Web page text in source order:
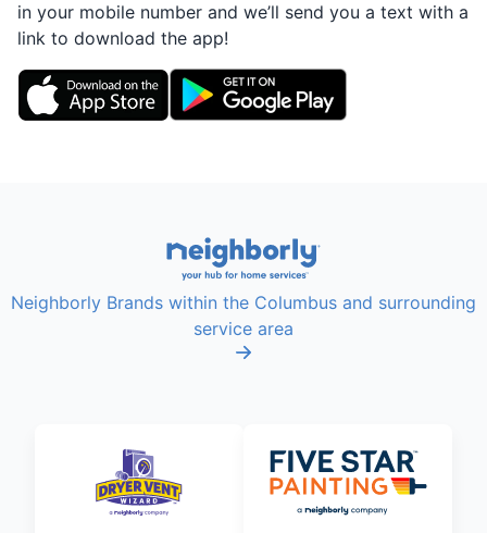
in your mobile number and we’ll send you a text with a
link to download the app!
Neighborly Brands within the Columbus and surrounding
service area